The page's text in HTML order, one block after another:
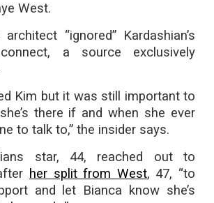
West.
“ignored” Kardashian’s
a source exclusively
Kim but it was still important to
there if and when she ever
to talk to,” the insider says.
star, 44, reached out to
her split from West, 47, “to
and let Bianca know she’s